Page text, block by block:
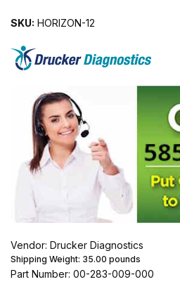
SKU: HORIZON-12
Vendor: Drucker Diagnostics
Shipping Weight: 35.00 pounds
Part Number: 00-283-009-000